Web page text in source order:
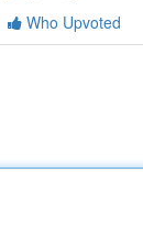
Who Upvoted